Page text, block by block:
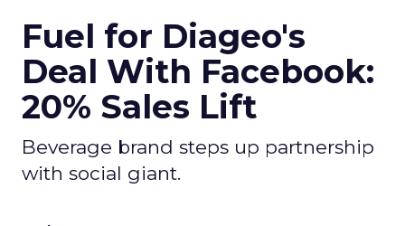
Fuel for Diageo's
Deal With Facebook:
20% Sales Lift
Beverage brand steps up partnership
with social giant.